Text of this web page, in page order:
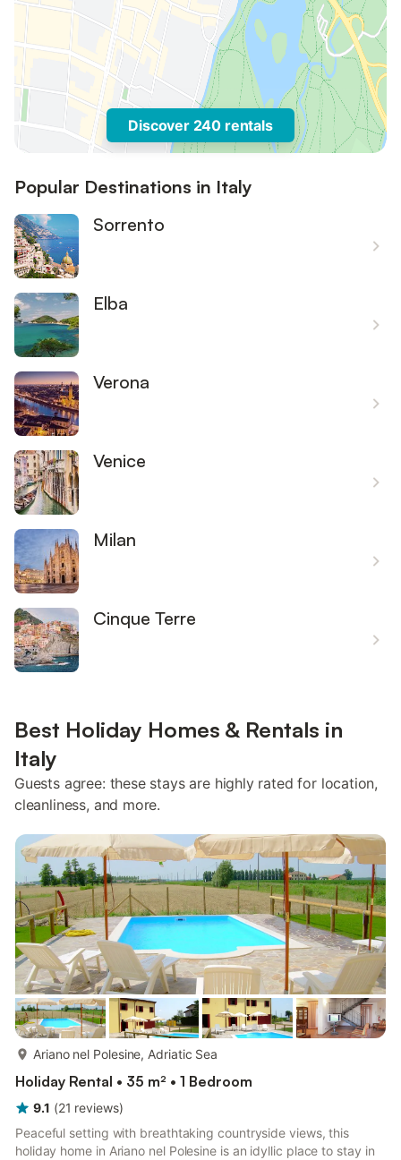
Discover 240 rentals
Popular Destinations in Italy
Sorrento
Elba
Verona
Venice
Milan
Cinque Terre
Best Holiday Homes & Rentals in
Italy
Guests agree: these stays are highly rated for location,
cleanliness, and more.
Ariano nel Polesine, Adriatic Sea
Holiday Rental • 35 m² • 1 Bedroom
9.1 (21 reviews)
Peaceful setting with breathtaking countryside views, this
holiday home in Ariano nel Polesine is an idyllic place to stay in